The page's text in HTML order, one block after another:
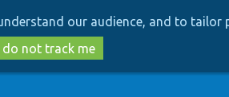
to
main
content
to
search
our audience, and to tailor
do not track me